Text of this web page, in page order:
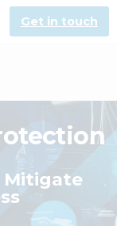
Get in touch
Mitigate